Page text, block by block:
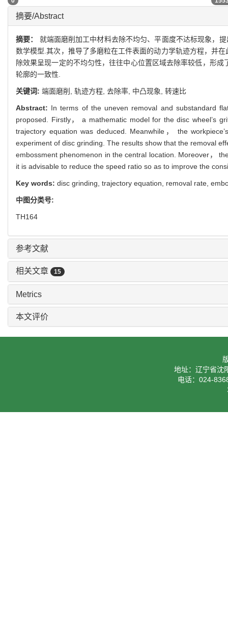
摘要/Abstract
摘要： 就端面磨削加工中材料去除不均匀、平面度不达标现象，
数学模型.其次，推导了多磨粒在工件表面的动力学轨迹方程，并
除效果呈现一定的不均匀性，往往中心位置区域去除率较低，形
轮廓的一致性.
关键词: 端面磨削, 轨迹方程, 去除率, 中凸现象, 转速比
Abstract: In terms of the uneven removal and substandard
proposed. Firstly， a mathematic model for the disc wheel’s
trajectory equation was deduced. Meanwhile， the
experiment of disc grinding. The results show that the removal
embossment phenomenon in the central location. Moreover，
it is advisable to reduce the speed ratio so as to improve the
Key words: disc grinding, trajectory equation, removal rate,
中图分类号:
TH164
参考文献
相关文章 15
Metrics
本文评价
地址：辽宁省沈
电话：024-